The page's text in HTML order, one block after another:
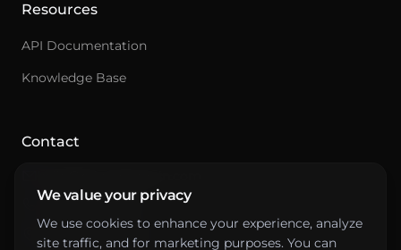
Resources
API Documentation
Knowledge Base
Contact
+46 10-641 00 88
Drottninggatan 61
We value your privacy
We use cookies to enhance your experience, analyze
site traffic, and for marketing purposes. You can